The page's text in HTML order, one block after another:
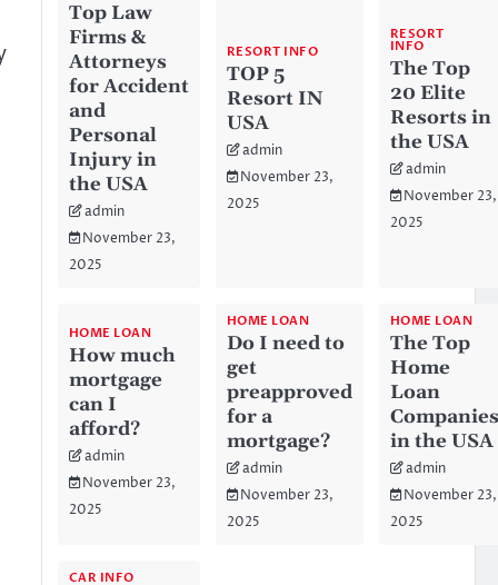
Top Law
Firms &
Attorneys
for Accident
and
Personal
Injury in
the USA
admin
November 23,
2025
RESORT INFO
TOP 5
Resort IN
USA
admin
November 23,
2025
RESORT
INFO
The Top
20 Elite
Resorts in
the USA
admin
November 23,
2025
HOME LOAN
How much
mortgage
can I
afford?
admin
November 23,
2025
HOME LOAN
Do I need to
get
preapproved
for a
mortgage?
admin
November 23,
2025
HOME LOAN
The Top
Home
Loan
Companies
in the USA
admin
November 23,
2025
CAR INFO